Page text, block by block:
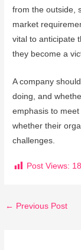
from the outside,
market
vital to anticipate
they become a
A company
doing, and
emphasis to
whether their
challenges.
Post Views:
← Previous Post